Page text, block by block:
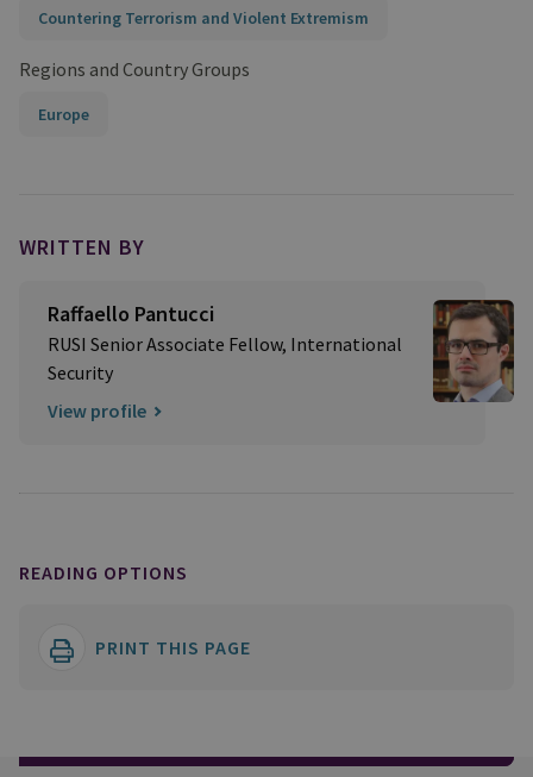
Countering Terrorism and Violent Extremism
Regions and Country Groups
Europe
WRITTEN BY
Raffaello Pantucci
RUSI Senior Associate Fellow, International
Security
View profile
READING OPTIONS
PRINT THIS PAGE